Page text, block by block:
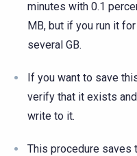
minutes with 0.1
MB, but if you run it
several GB.
If you want to save
verify that it exists
write to it.
This procedure saves